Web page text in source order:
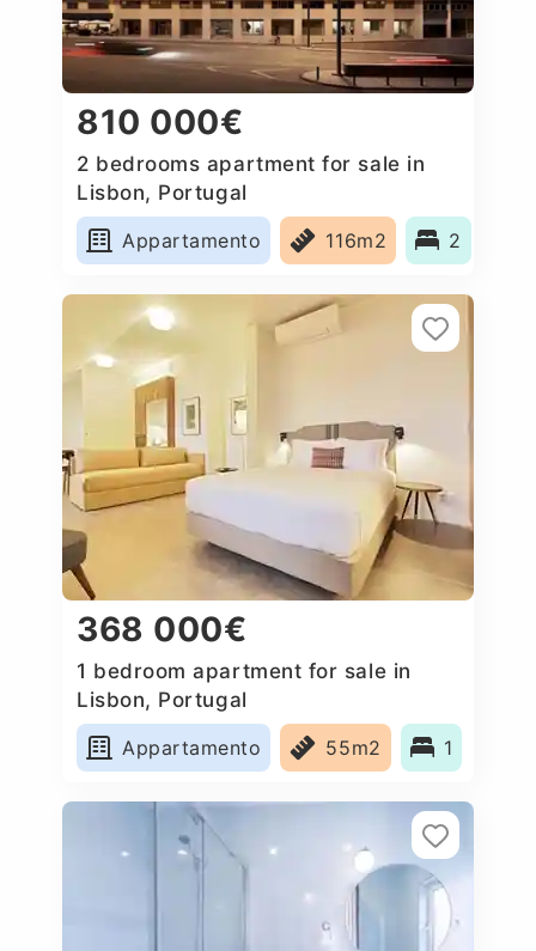
810 000€
2 bedrooms apartment for sale in
Lisbon, Portugal
Appartamento
116m2 2
368 000€
1 bedroom apartment for sale in
Lisbon, Portugal
Appartamento
55m2 1